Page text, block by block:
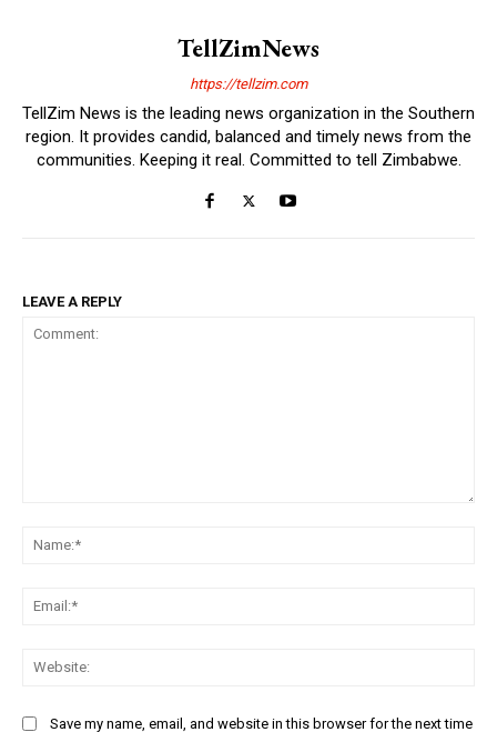
TellZimNews
https://tellzim.com
TellZim News is the leading news organization in the Southern
region. It provides candid, balanced and timely news from the
communities. Keeping it real. Committed to tell Zimbabwe.
LEAVE A REPLY
Save my name, email, and website in this browser for the next time